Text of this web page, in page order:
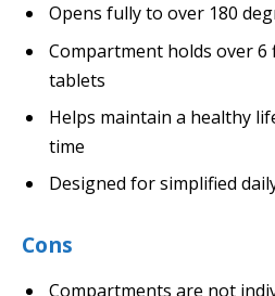
Opens fully to over 180
Compartment holds over 6
tablets
Helps maintain a healthy
time
Designed for simplified
Cons
Compartments are not